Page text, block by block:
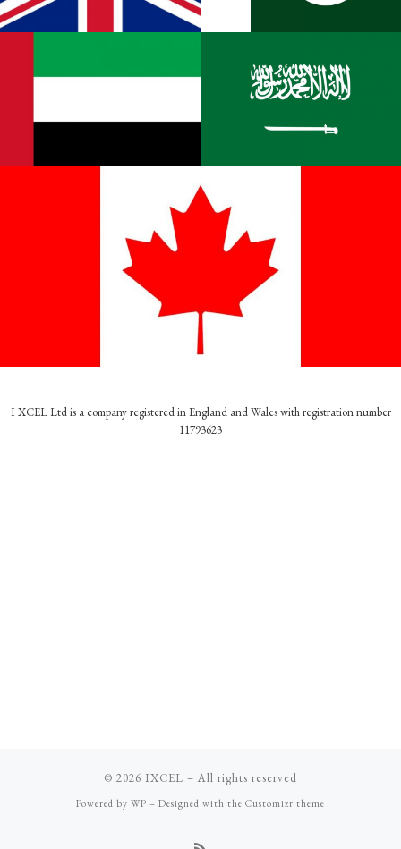
I XCEL Ltd is a company registered in England and Wales with registration number
11793623
© 2026 IXCEL – All rights reserved
Powered by WP – Designed with the Customizr theme